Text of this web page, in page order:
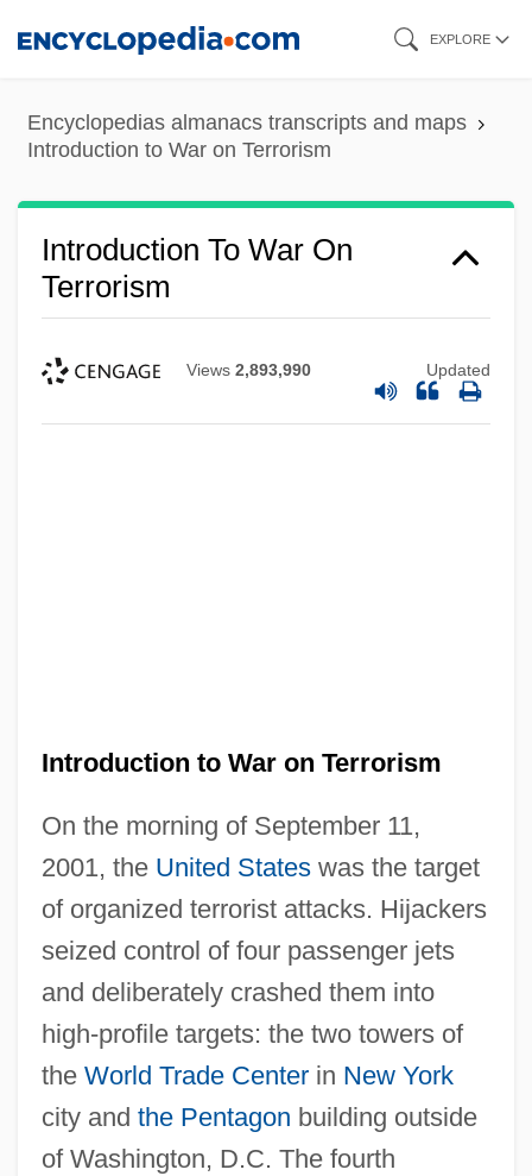
content
EXPLORE
Encyclopedias almanacs transcripts and maps
Introduction to War on Terrorism
Introduction To War On
Terrorism
Views 2,893,990 Updated
Introduction to War on Terrorism
On the morning of September 11,
2001, the United Stateswas the target
of organized terrorist attacks. Hijackers
seized control of four passenger jets
and deliberately crashed them into
high-profile targets: the two towers of
the World Trade Centerin New York
city and the Pentagon building outside
of Washington, D.C. The fourth